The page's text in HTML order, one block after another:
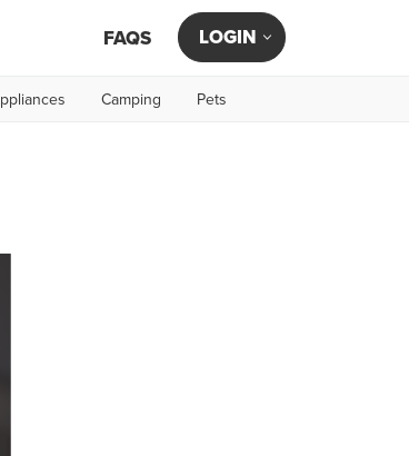
FAQS LOGIN
Camping Pets